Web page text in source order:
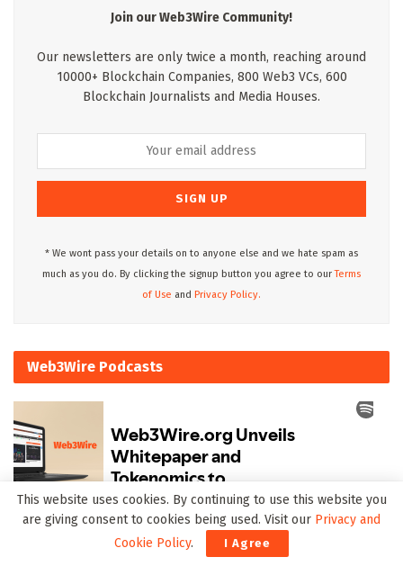
Join our Web3Wire Community!
Our newsletters are only twice a month, reaching around
10000+ Blockchain Companies, 800 Web3 VCs, 600
Blockchain Journalists and Media Houses.
* We wont pass your details on to anyone else and we hate spam as
much as you do. By clicking the signup button you agree to ourTerms
of Use and Privacy Policy.
Web3Wire Podcasts
Upcoming Events
This website uses cookies. By continuing to use this website you
are giving consent to cookies being used. Visit our Privacy and
Cookie Policy. I Agree